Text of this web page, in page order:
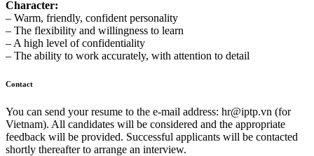
Character:
– Warm, friendly, confident personality
– The flexibility and willingness to learn
– A high level of confidentiality
– The ability to work accurately, with attention to detail
Contact
You can send your resume to the e-mail address: hr iptp.vn (for
Vietnam). All candidates will be considered and the appropriate
feedback will be provided. Successful applicants will be contacted
shortly thereafter to arrange an interview.